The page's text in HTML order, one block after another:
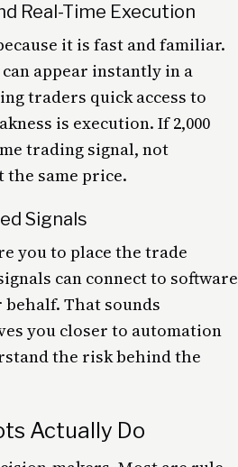
Real-Time Execution
it is fast and familiar.
appear instantly in a
traders quick access to
is execution. If 2,000
trading signal, not
same price.
Signals
you to place the trade
can connect to software
That sounds
you closer to automation
the risk behind the
Actually Do